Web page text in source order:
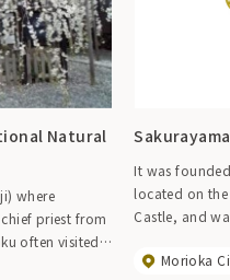
Natural
where
priest from
often visited
It was
located on
Castle, and
Kuninaga in
Morioka